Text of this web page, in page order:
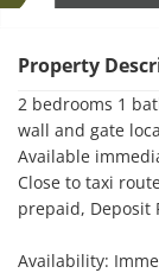
Property
2 bedrooms 1
wall and gate
Available
Close to taxi
prepaid, Deposit
Availability: